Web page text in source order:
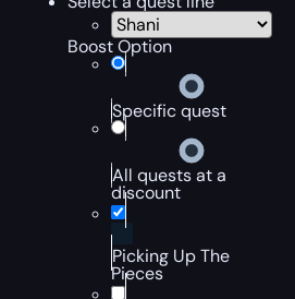
Boost Option
Specific quest
All quests at a
discount
Picking Up The
Pieces